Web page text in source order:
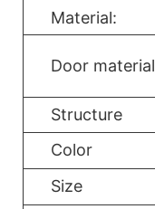
Material:
Door material
Structure
Color
Size